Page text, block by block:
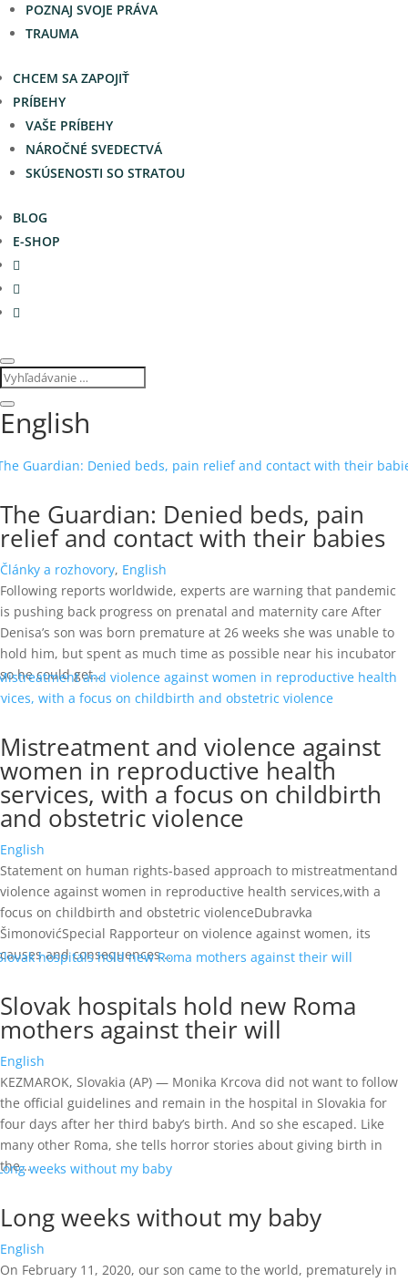
POZNAJ SVOJE PRÁVA
TRAUMA
CHCEM SA ZAPOJIŤ
PRÍBEHY
VAŠE PRÍBEHY
NÁROČNÉ SVEDECTVÁ
SKÚSENOSTI SO STRATOU
BLOG
E-SHOP
English
The Guardian: Denied beds, pain
relief and contact with their babies
Články a rozhovory, English
Following reports worldwide, experts are warning that pandemic
is pushing back progress on prenatal and maternity care After
Denisa’s son was born premature at 26 weeks she was unable to
hold him, but spent as much time as possible near his incubator
so he could get...
Mistreatment and violence against
women in reproductive health
services, with a focus on childbirth
and obstetric violence
English
Statement on human rights-based approach to mistreatmentand
violence against women in reproductive health services,with a
focus on childbirth and obstetric violenceDubravka
ŠimonovićSpecial Rapporteur on violence against women, its
causes and consequences...
Slovak hospitals hold new Roma
mothers against their will
English
KEZMAROK, Slovakia (AP) — Monika Krcova did not want to follow
the official guidelines and remain in the hospital in Slovakia for
four days after her third baby’s birth. And so she escaped. Like
many other Roma, she tells horror stories about giving birth in
the...
Long weeks without my baby
English
On February 11, 2020, our son came to the world, prematurely in